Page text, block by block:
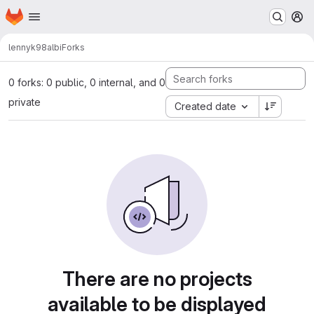
Skip to main content
Homepage
lennyk98albiForks
0 forks: 0 public, 0 internal, and 0
private
Created date
There are no projects
available to be displayed